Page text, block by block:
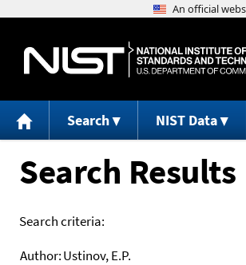
Search NIST Data
Search Results
Search criteria:
Author:Ustinov, E.P.